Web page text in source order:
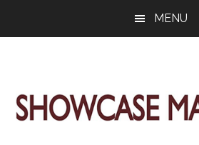
MENU